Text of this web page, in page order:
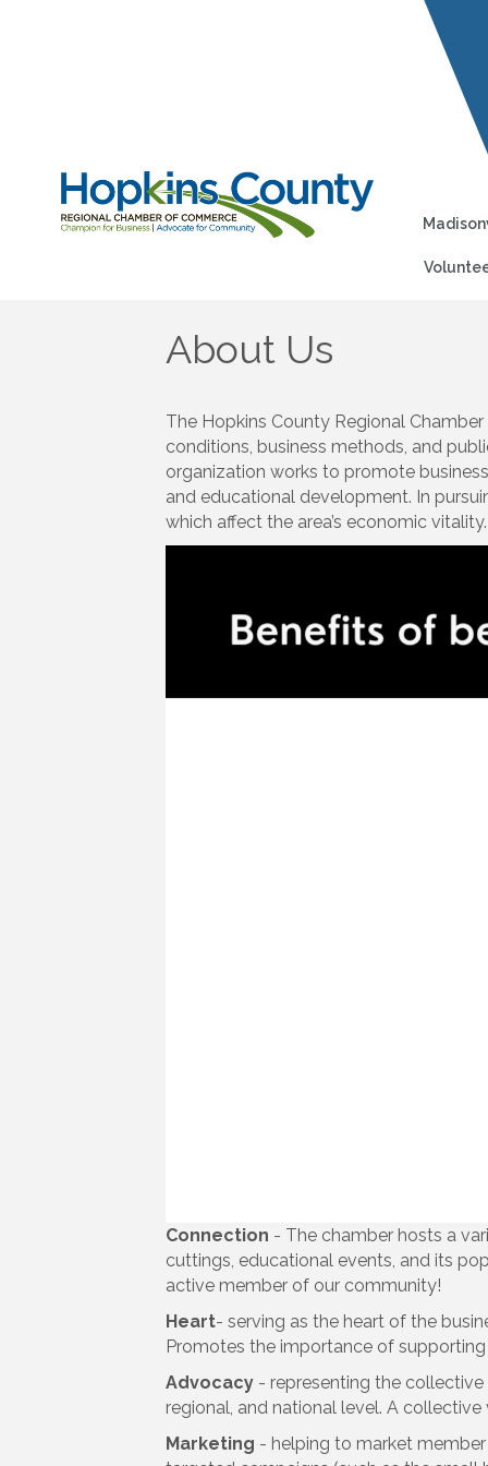
About Us
The Hopkins County Regional
conditions, business methods, and
organization works to promote
and educational development. In
which affect the area’s economic vitality.
Connection - The chamber hosts a
cuttings, educational events, and its
active member of our community!
Heart- serving as the heart of the
Promotes the importance of
Advocacy - representing the
regional, and national level. A
Marketing - helping to market